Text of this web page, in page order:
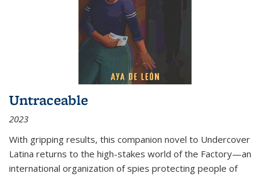
Untraceable
2023
With gripping results, this companion novel to Undercover
Latina returns to the high-stakes world of the Factory—an
international organization of spies protecting people of